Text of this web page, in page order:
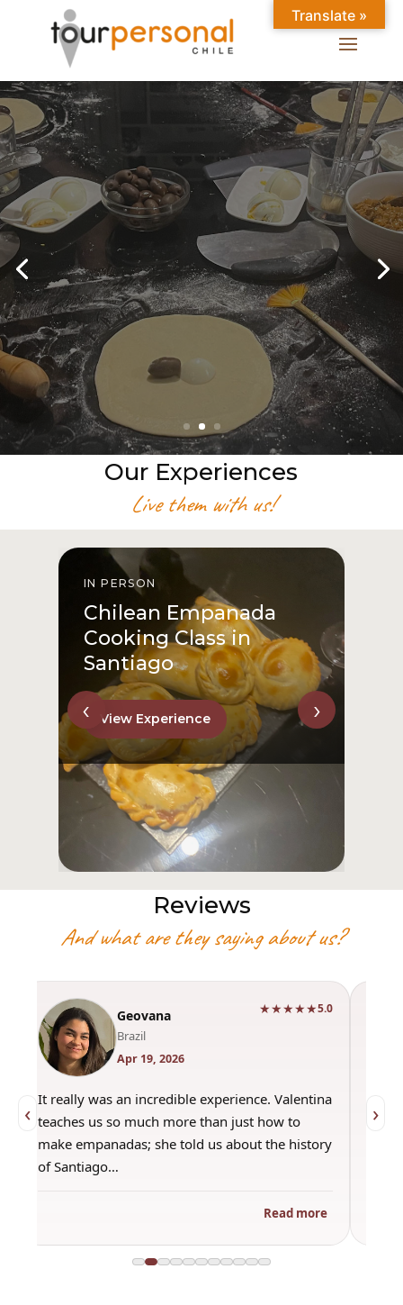
GREAT EXPERIENCES IN
SANTIAGO
Chilean Places, Chilean
food, Chileans.
BOOK ONLINE NOW
Our Experiences
Live them with us!
IN PERSON
Chilean Empanada
Cooking Class in
Santiago
View Experience
‹ ›
Reviews
And what are they saying about us?
‹
Geovana
Brazil
Apr 19, 2026
★★★★★5.0
It really was an incredible experience. Valentina
teaches us so much more than just how to
make empanadas; she told us about the history
of Santiago…
Read more
›
Translate »